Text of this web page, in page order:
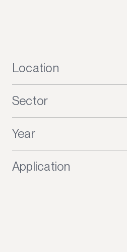
Location
Sector
Year
Application